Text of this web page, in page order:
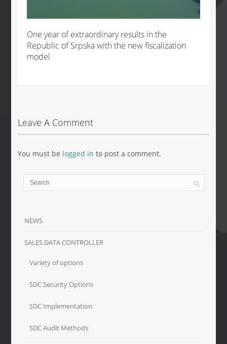
One year of extraordinary results in the
Republic of Srpska with the new fiscalization
model
Leave A Comment
You must be logged in to post a comment.
NEWS
SALES DATA CONTROLLER
Variety of options
SDC Security Options
SDC Implementation
SDC Audit Methods